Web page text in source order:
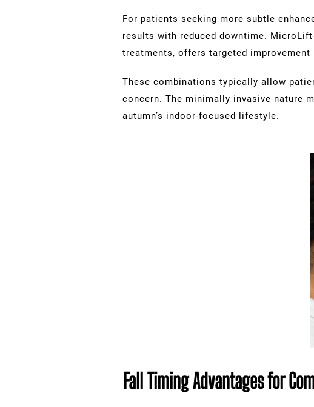
For patients seeking more subtle
results with reduced downtime.
treatments, offers targeted
These combinations typically allow
concern. The minimally invasive nature
autumn’s indoor-focused lifestyle.
Fall Timing Advantages for